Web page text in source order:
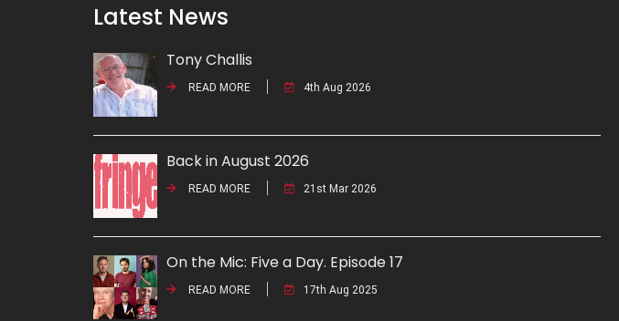
Latest News
Tony Challis
READ MORE 4th Aug 2026
Back in August 2026
READ MORE 21st Mar 2026
On the Mic: Five a Day. Episode 17
READ MORE 17th Aug 2025